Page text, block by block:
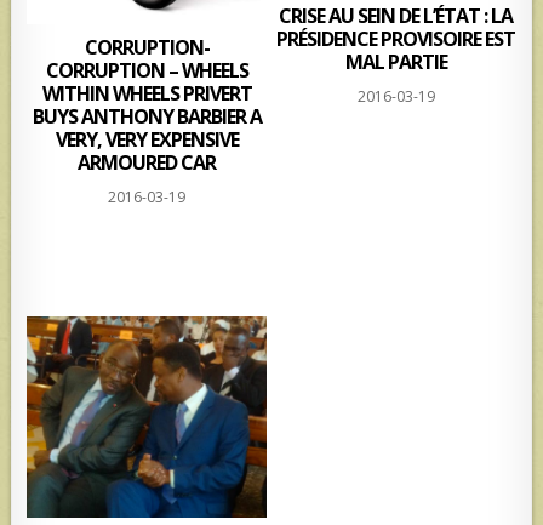
CORRUPTION-
CORRUPTION – WHEELS
WITHIN WHEELS PRIVERT
BUYS ANTHONY BARBIER A
VERY, VERY EXPENSIVE
ARMOURED CAR
2016-03-19
CRISE AU SEIN DE L’ÉTAT : LA
PRÉSIDENCE PROVISOIRE EST
MAL PARTIE
2016-03-19